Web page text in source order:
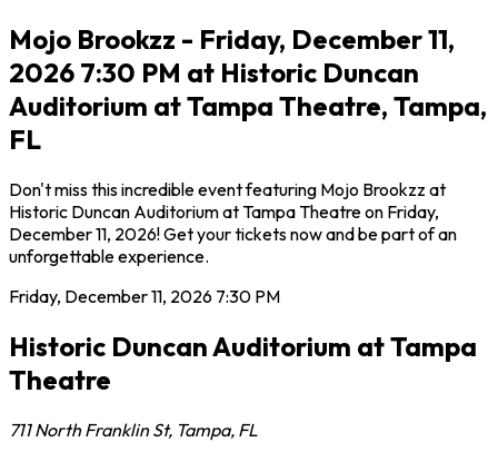
Mojo Brookzz - Friday, December 11,
2026 7:30 PM at Historic Duncan
Auditorium at Tampa Theatre, Tampa,
FL
Don't miss this incredible event featuring Mojo Brookzz at
Historic Duncan Auditorium at Tampa Theatre on Friday,
December 11, 2026! Get your tickets now and be part of an
unforgettable experience.
Friday, December 11, 2026 7:30 PM
Historic Duncan Auditorium at Tampa
Theatre
711 North Franklin St, Tampa, FL